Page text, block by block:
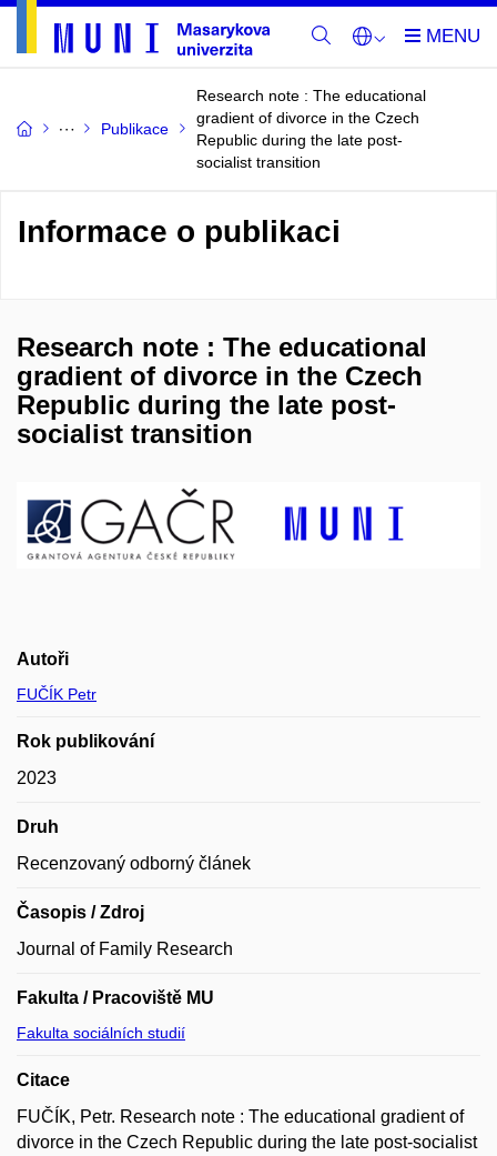
Publikace
Research note : The educational
gradient of divorce in the Czech
Republic during the late post-
socialist transition
Informace o publikaci
Research note : The educational
gradient of divorce in the Czech
Republic during the late post-
socialist transition
Autoři
FUČÍK Petr
Rok publikování
2023
Druh
Recenzovaný odborný článek
Časopis / Zdroj
Journal of Family Research
Fakulta / Pracoviště MU
Fakulta sociálních studií
Citace
FUČÍK, Petr. Research note : The educational gradient of
divorce in the Czech Republic during the late post-socialist